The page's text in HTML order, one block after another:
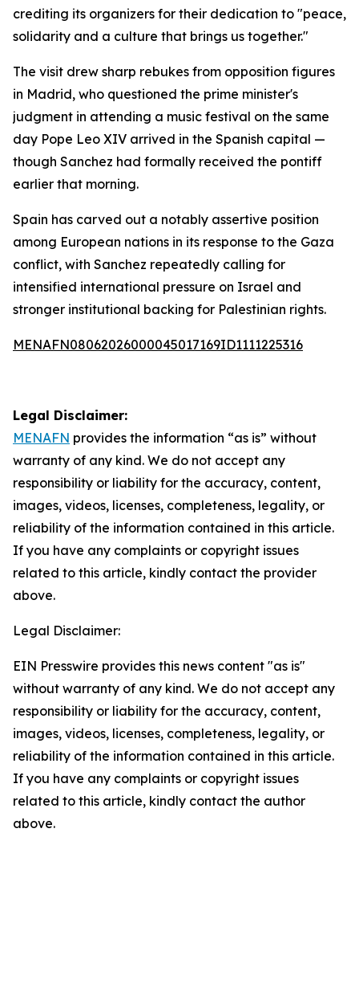
crediting its organizers for their dedication to "peace,
solidarity and a culture that brings us together."
The visit drew sharp rebukes from opposition figures
in Madrid, who questioned the prime minister's
judgment in attending a music festival on the same
day Pope Leo XIV arrived in the Spanish capital —
though Sanchez had formally received the pontiff
earlier that morning.
Spain has carved out a notably assertive position
among European nations in its response to the Gaza
conflict, with Sanchez repeatedly calling for
intensified international pressure on Israel and
stronger institutional backing for Palestinian rights.
MENAFN08062026000045017169ID1111225316
Legal Disclaimer:
MENAFN provides the information “as is” without
warranty of any kind. We do not accept any
responsibility or liability for the accuracy, content,
images, videos, licenses, completeness, legality, or
reliability of the information contained in this article.
If you have any complaints or copyright issues
related to this article, kindly contact the provider
above.
Legal Disclaimer:
EIN Presswire provides this news content "as is"
without warranty of any kind. We do not accept any
responsibility or liability for the accuracy, content,
images, videos, licenses, completeness, legality, or
reliability of the information contained in this article.
If you have any complaints or copyright issues
related to this article, kindly contact the author
above.